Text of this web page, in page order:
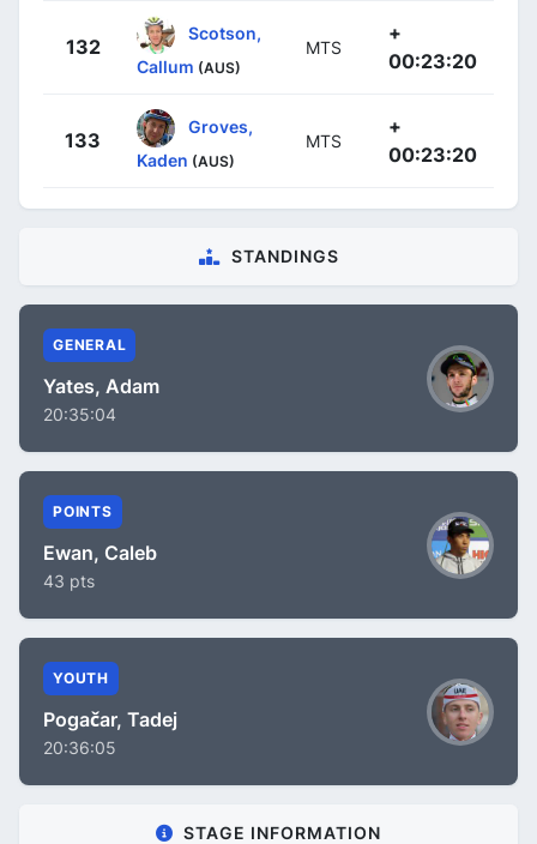
132
Scotson,
Callum (AUS)
MTS
+
00:23:20
133
Groves,
Kaden (AUS)
MTS
+
00:23:20
STANDINGS
GENERAL
Yates, Adam
20:35:04
POINTS
Ewan, Caleb
43 pts
YOUTH
Pogačar, Tadej
20:36:05
STAGE INFORMATION